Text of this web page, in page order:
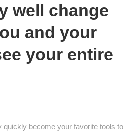
well change
and your
your entire
quickly become your favorite tools to